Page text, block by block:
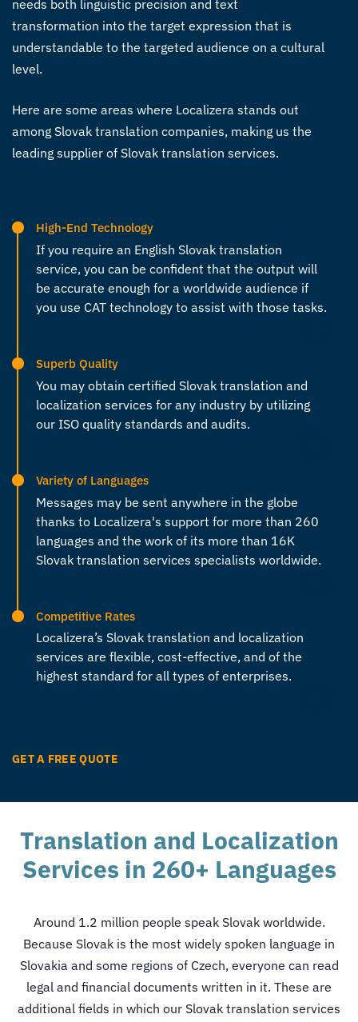
needs both linguistic precision and text
transformation into the target expression that is
understandable to the targeted audience on a cultural
level.
Here are some areas where Localizera stands out
among Slovak translation companies, making us the
leading supplier of Slovak translation services.
High-End Technology
If you require an English Slovak translation
service, you can be confident that the output will
be accurate enough for a worldwide audience if
you use CAT technology to assist with those tasks.
Superb Quality
You may obtain certified Slovak translation and
localization services for any industry by utilizing
our ISO quality standards and audits.
Variety of Languages
Messages may be sent anywhere in the globe
thanks to Localizera's support for more than 260
languages and the work of its more than 16K
Slovak translation services specialists worldwide.
Competitive Rates
Localizera’s Slovak translation and localization
services are flexible, cost-effective, and of the
highest standard for all types of enterprises.
GET A FREE QUOTE
Translation and Localization
Services in 260+ Languages
Around 1.2 million people speak Slovak worldwide.
Because Slovak is the most widely spoken language in
Slovakia and some regions of Czech, everyone can read
legal and financial documents written in it. These are
additional fields in which our Slovak translation services